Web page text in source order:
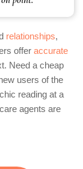
relationships,
offer accurate
Need a cheap
users of the
reading at a
agents are